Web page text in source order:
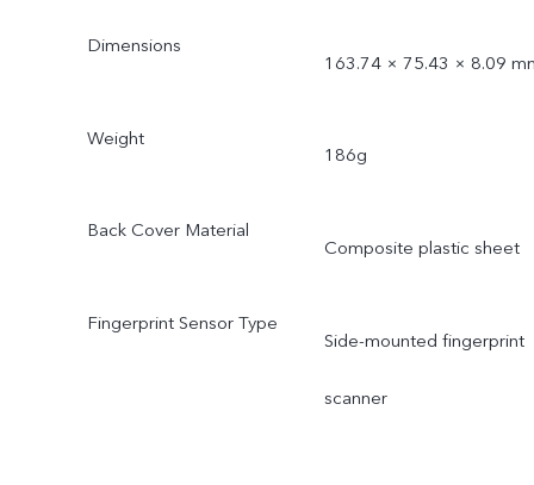
Dimensions
163.74 × 75.43 × 8.09
Weight
186g
Back Cover Material
Composite plastic sheet
Fingerprint Sensor Type
Side-mounted fingerprint
scanner